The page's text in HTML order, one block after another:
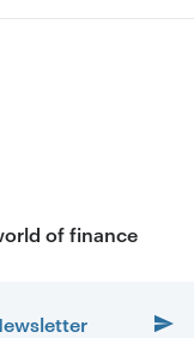
of finance